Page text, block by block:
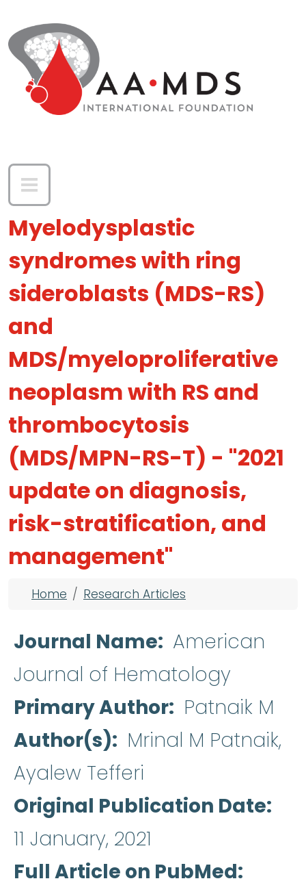
Myelodysplastic
syndromes with ring
sideroblasts (MDS-RS)
and
MDS/myeloproliferative
neoplasm with RS and
thrombocytosis
(MDS/MPN-RS-T) - "2021
update on diagnosis,
risk-stratification, and
management"
Breadcrumb
Home Research Articles
Journal Name
American
Journal of Hematology
Primary Author
Patnaik M
Author(s)
Mrinal M Patnaik,
Ayalew Tefferi
Original Publication Date
11 January, 2021
Full Article on PubMed